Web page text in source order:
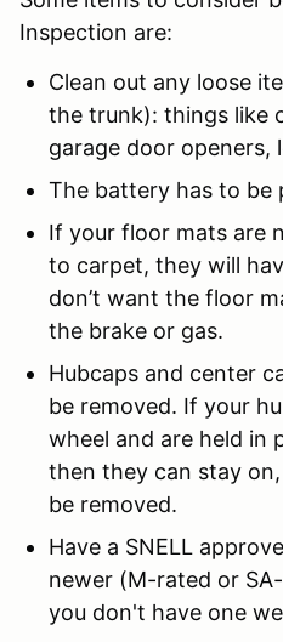
Inspection are:
Clean out any loose
the trunk): things like
garage door openers,
The battery has to be
If your floor mats are
to carpet, they will
don’t want the floor
the brake or gas.
Hubcaps and center
be removed. If your
wheel and are held in
then they can stay
be removed.
Have a SNELL
newer (M-rated or
you don't have one